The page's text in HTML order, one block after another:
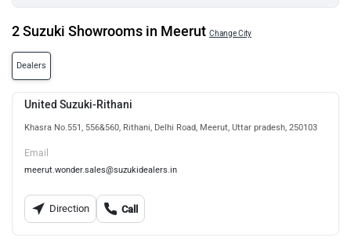
2 Suzuki Showrooms in Meerut Change City
Dealers
United Suzuki-Rithani
Khasra No.551, 556&560, Rithani, Delhi Road, Meerut, Uttar pradesh, 250103
Email
meerut.wonder.sales@suzukidealers.in
Direction Call